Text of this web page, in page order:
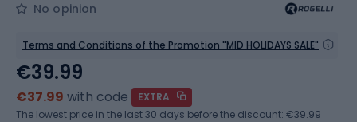
No opinion
Terms and Conditions of the Promotion "MID HOLIDAYS SALE"
€39.99
€37.99 with code
EXTRA
The lowest price in the last 30 days before the discount: €39.99